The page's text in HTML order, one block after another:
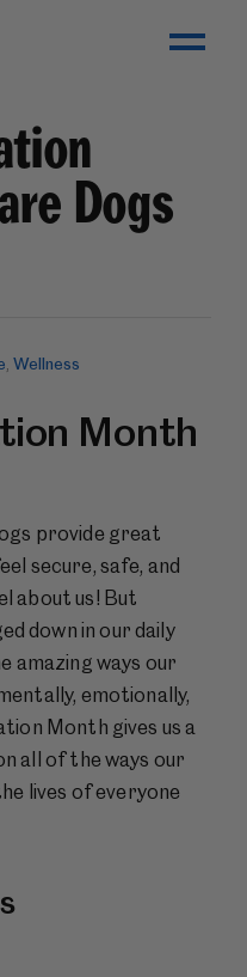
Toggle Menu
Dogs
Wellness
Month
provide great
secure, safe, and
about us! But
down in our daily
amazing ways our
emotionally,
Month gives us a
all of the ways our
lives of everyone